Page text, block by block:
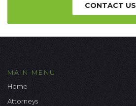
CONTACT US
MAIN MENU
Home
Attorneys